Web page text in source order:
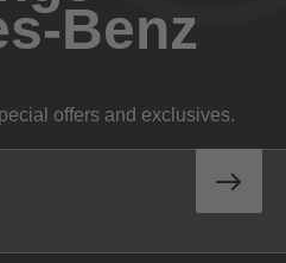
Benz
offers and exclusives.